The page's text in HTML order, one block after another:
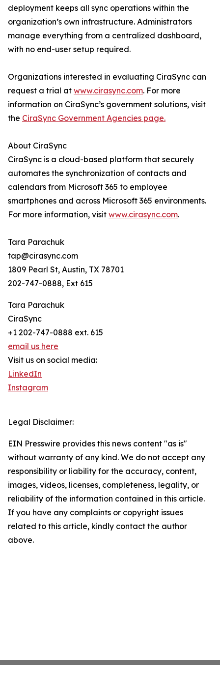
deployment keeps all sync operations within the
organization’s own infrastructure. Administrators
manage everything from a centralized dashboard,
with no end-user setup required.
Organizations interested in evaluating CiraSync can
request a trial at www.cirasync.com. For more
information on CiraSync’s government solutions, visit
the CiraSync Government Agencies page.
About CiraSync
CiraSync is a cloud-based platform that securely
automates the synchronization of contacts and
calendars from Microsoft 365 to employee
smartphones and across Microsoft 365 environments.
For more information, visit www.cirasync.com.
Tara Parachuk
tap@cirasync.com
1809 Pearl St, Austin, TX 78701
202-747-0888, Ext 615
Tara Parachuk
CiraSync
+1 202-747-0888 ext. 615
email us here
Visit us on social media:
LinkedIn
Instagram
Legal Disclaimer:
EIN Presswire provides this news content "as is"
without warranty of any kind. We do not accept any
responsibility or liability for the accuracy, content,
images, videos, licenses, completeness, legality, or
reliability of the information contained in this article.
If you have any complaints or copyright issues
related to this article, kindly contact the author
above.